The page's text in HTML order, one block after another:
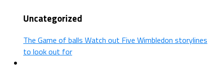
Uncategorized
The Game of balls Watch out Five Wimbledon storylines
to look out for